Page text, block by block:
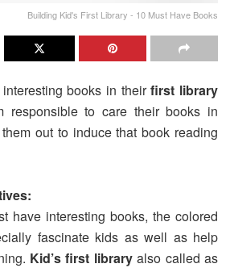
Building Kid's First Library - 10 Must Have Books
books in theirfirst library
responsible to care their books in
out to induce that book reading
have interesting books, the colored
fascinate kids as well as help
Kid’s first libraryalso called as